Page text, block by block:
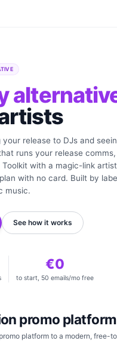
release to DJs and
runs your release comms,
with a magic-link artist
with no card. Built by
music.
See how it works
€0
to start, 50 emails/mo free
promo platform
platform to a modern, free-